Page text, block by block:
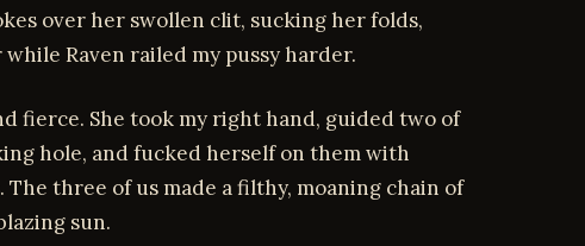
over her swollen clit, sucking her folds,
Raven railed my pussy harder.
fierce. She took my right hand, guided two of
hole, and fucked herself on them with
three of us made a filthy, moaning chain of
sun.